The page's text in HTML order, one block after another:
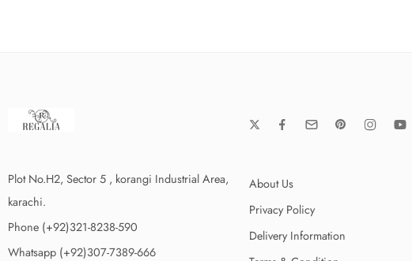
Plot No.H2, Sector 5 , korangi Industrial Area,
karachi.
Phone (+92)321-8238-590
Whatsapp (+92)307-7389-666
About Us
Privacy Policy
Delivery Information